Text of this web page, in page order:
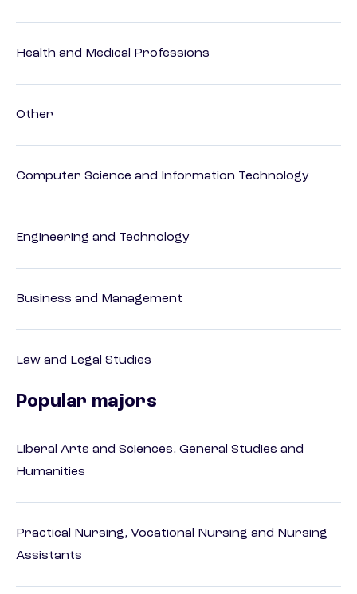
Health and Medical Professions
Other
Computer Science and Information Technology
Engineering and Technology
Business and Management
Law and Legal Studies
Popular majors
Liberal Arts and Sciences, General Studies and
Humanities
Practical Nursing, Vocational Nursing and Nursing
Assistants